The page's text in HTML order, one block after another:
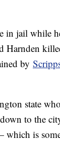
in jail while
Harnden
by
state
to the
which is